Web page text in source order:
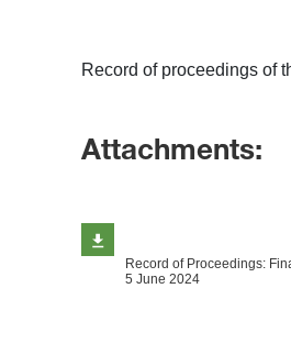
Record of proceedings of
Attachments:
Record of Proceedings:
5 June 2024